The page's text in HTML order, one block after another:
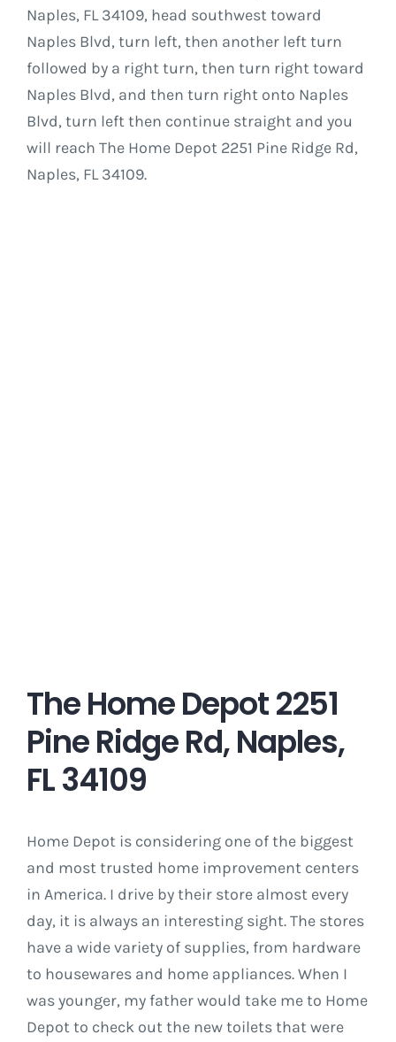
Naples, FL 34109, head southwest toward
Naples Blvd, turn left, then another left turn
followed by a right turn, then turn right toward
Naples Blvd, and then turn right onto Naples
Blvd, turn left then continue straight and you
will reach The Home Depot 2251 Pine Ridge Rd,
Naples, FL 34109.
The Home Depot 2251
Pine Ridge Rd, Naples,
FL 34109
Home Depot is considering one of the biggest
and most trusted home improvement centers
in America. I drive by their store almost every
day, it is always an interesting sight. The stores
have a wide variety of supplies, from hardware
to housewares and home appliances. When I
was younger, my father would take me to Home
Depot to check out the new toilets that were